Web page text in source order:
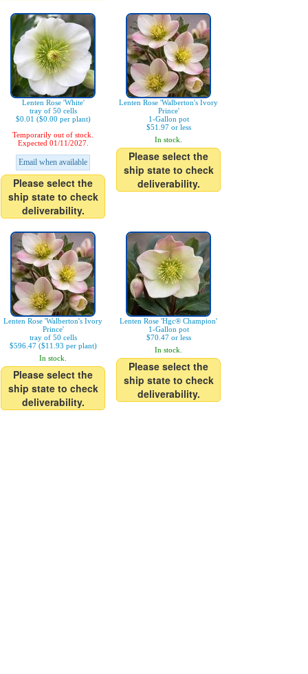
Lenten Rose 'White'
tray of 50 cells
$0.01 ($0.00 per plant)
Temporarily out of stock.
Expected 01/11/2027.
Email when available
Please select the
ship state to check
deliverability.
Lenten Rose 'Walberton's Ivory
Prince'
1-Gallon pot
$51.97 or less
In stock.
Please select the
ship state to check
deliverability.
Lenten Rose 'Walberton's Ivory
Prince'
tray of 50 cells
$596.47 ($11.93 per plant)
In stock.
Please select the
ship state to check
deliverability.
Lenten Rose 'Hgc® Champion'
1-Gallon pot
$70.47 or less
In stock.
Please select the
ship state to check
deliverability.